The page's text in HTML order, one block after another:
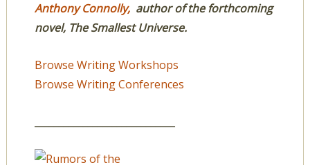
Anthony Connolly, author of the forthcoming
novel, The Smallest Universe.
Browse Writing Workshops
Browse Writing Conferences